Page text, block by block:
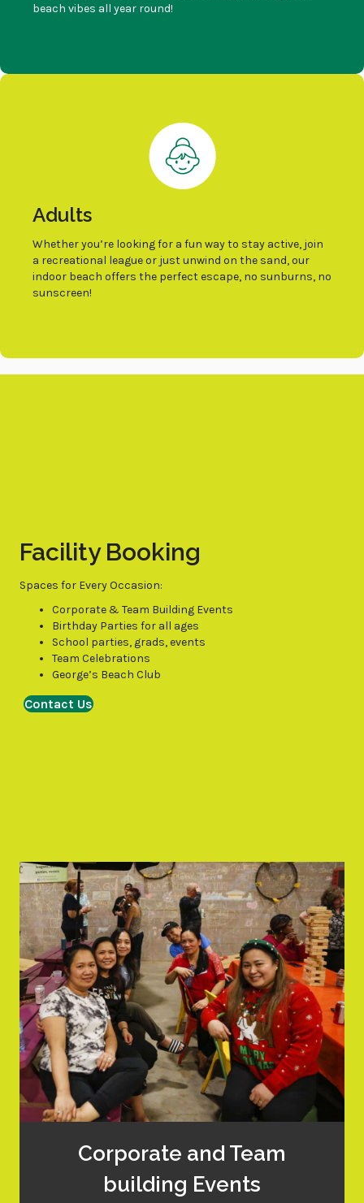
beach vibes all year round!
Adults
Whether you’re looking for a fun way to stay active, join
a recreational league or just unwind on the sand, our
indoor beach offers the perfect escape, no sunburns, no
sunscreen!
Facility Booking
Spaces for Every Occasion:
Corporate & Team Building Events
Birthday Parties for all ages
School parties, grads, events
Team Celebrations
George’s Beach Club
Contact Us
Corporate and Team
building Events